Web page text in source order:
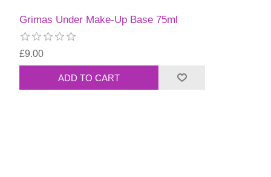
Grimas Under Make-Up Base 75ml
£9.00